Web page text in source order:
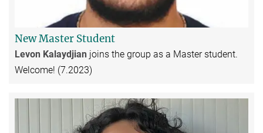
New Master Student
Levon Kalaydjian joins the group as a Master student.
Welcome! (7.2023)